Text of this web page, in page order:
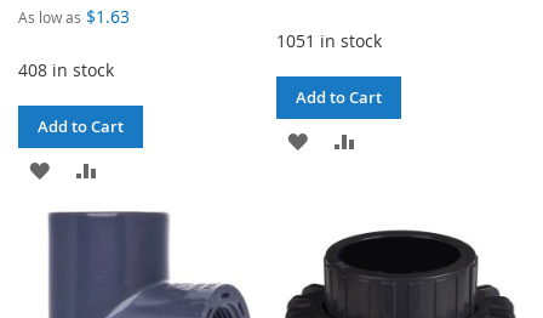
As low as $1.63
408 in stock
Add to Cart
ADD
TO
TO
1051 in stock
Add to Cart
ADD
LIST